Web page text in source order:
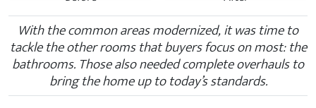
With the common areas modernized, it was time to
tackle the other rooms that buyers focus on most: the
bathrooms. Those also needed complete overhauls to
bring the home up to today’s standards.